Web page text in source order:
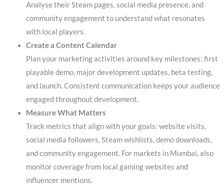
Analyse their Steam pages, social media presence, and
community engagement to understand what resonates
with local players.
Create a Content Calendar
Plan your marketing activities around key milestones: first
playable demo, major development updates, beta testing,
and launch. Consistent communication keeps your audience
engaged throughout development.
Measure What Matters
Track metrics that align with your goals: website visits,
social media followers, Steam wishlists, demo downloads,
and community engagement. For markets in Mumbai, also
monitor coverage from local gaming websites and
influencer mentions.